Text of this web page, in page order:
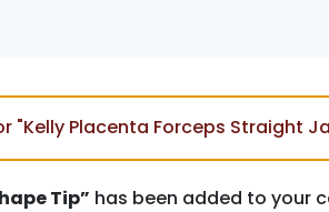
Placenta Forceps Straight
Tip” has been added to your